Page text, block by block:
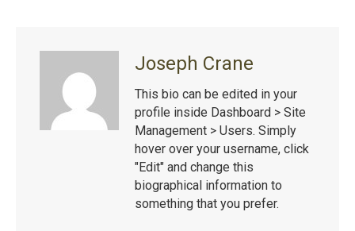
Joseph Crane
This bio can be edited in your
profile inside Dashboard > Site
Management > Users. Simply
hover over your username, click
"Edit" and change this
biographical information to
something that you prefer.